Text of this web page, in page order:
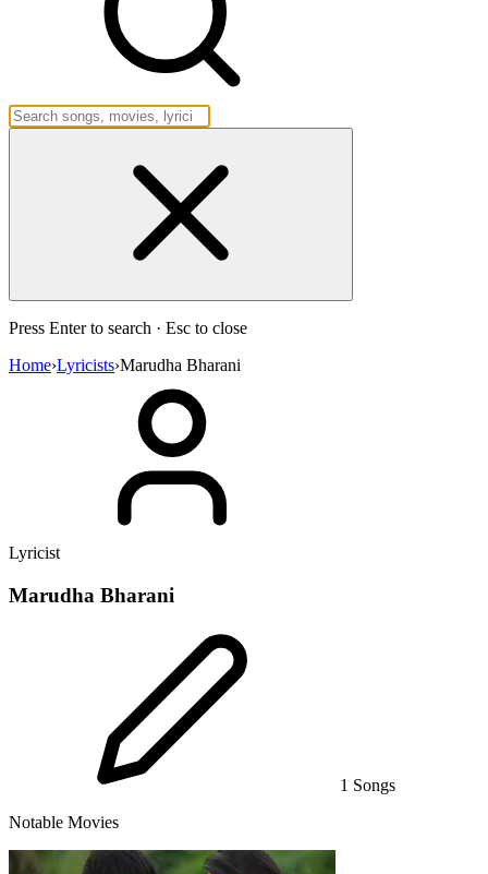
Press Enter to search · Esc to close
Home›Lyricists›Marudha Bharani
Lyricist
Marudha Bharani
1 Songs
Notable Movies